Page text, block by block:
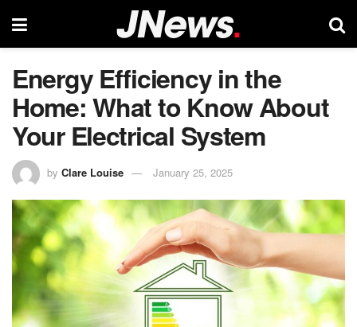
Energy Efficiency in the
Home: What to Know About
Your Electrical System
by Clare Louise January 25, 2025